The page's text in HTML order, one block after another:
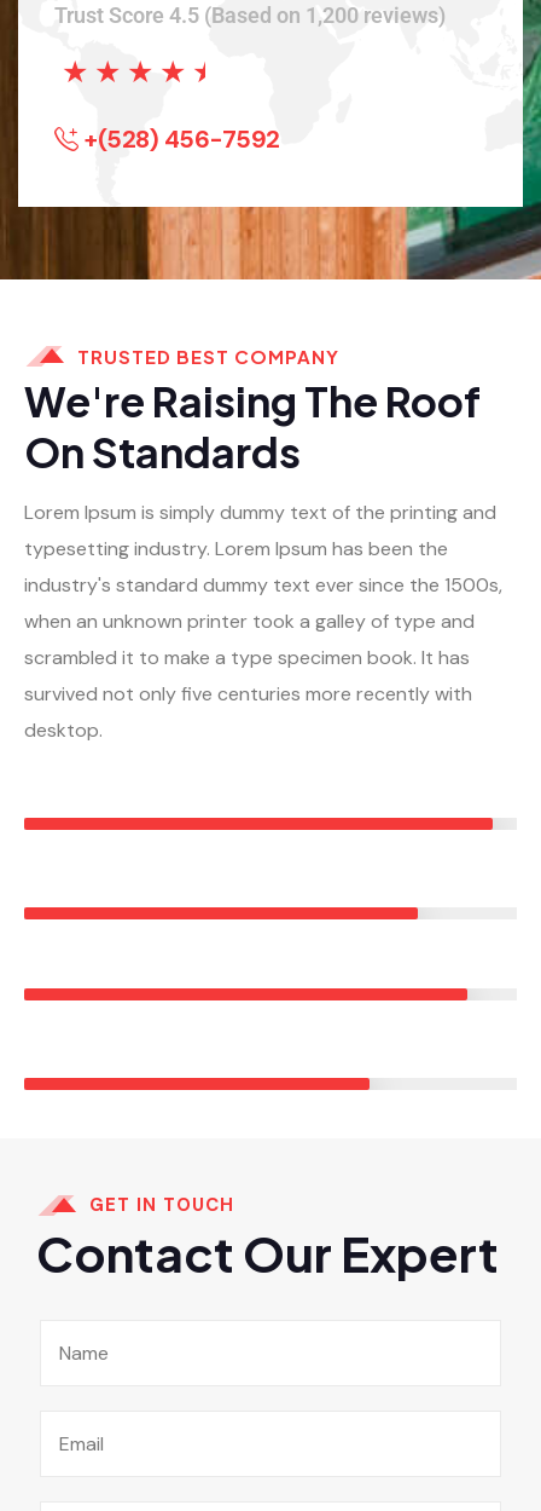
Trust Score 4.5 (Based on 1,200 reviews)
★ ★ ★ ★ ★
+(528) 456-7592
TRUSTED BEST COMPANY
We're Raising The Roof
On Standards
Lorem Ipsum is simply dummy text of the printing and
typesetting industry. Lorem Ipsum has been the
industry's standard dummy text ever since the 1500s,
when an unknown printer took a galley of type and
scrambled it to make a type specimen book. It has
survived not only five centuries more recently with
desktop.
GET IN TOUCH
Contact Our Expert